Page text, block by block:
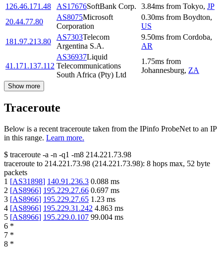
126.46.171.48
AS17676SoftBank Corp. 3.84ms from Tokyo, JP
20.44.77.80
AS8075Microsoft
Corporation
0.30ms from Boydton,
US
181.97.213.80
AS7303Telecom
Argentina S.A.
9.50ms from Cordoba,
AR
41.171.137.112
AS36937Liquid
Telecommunications
South Africa (Pty) Ltd
1.75ms from
Johannesburg, ZA
Show more
Traceroute
Below is a recent traceroute taken from the IPinfo ProbeNet to an IP
in this range. Learn more.
$ traceroute -a -n -q1 -m8 214.221.73.98
traceroute to 214.221.73.98 (214.221.73.98): 8 hops max, 52 byte
packets
1 [AS31898] 140.91.236.3 0.088 ms
2 [AS8966] 195.229.27.66 0.697 ms
3 [AS8966] 195.229.27.65 1.23 ms
4 [AS8966] 195.229.31.242 4.863 ms
5 [AS8966] 195.229.0.107 99.004 ms
6 *
7 *
8 *